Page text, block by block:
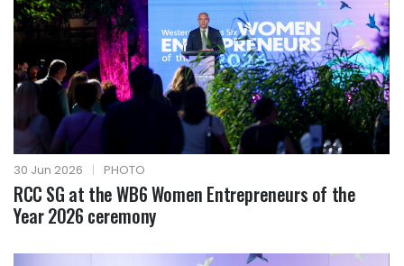
30 Jun 2026 | PHOTO
RCC SG at the WB6 Women Entrepreneurs of the
Year 2026 ceremony